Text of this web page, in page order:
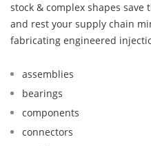
stock & complex shapes
and rest your supply chain
fabricating engineered
assemblies
bearings
components
connectors